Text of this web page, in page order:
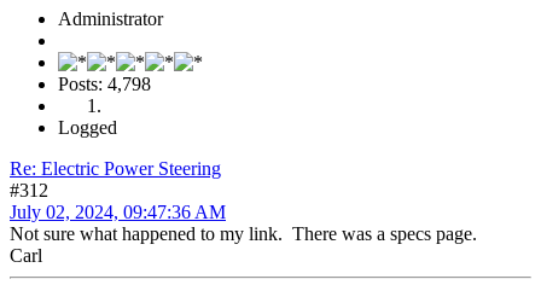
Administrator
Posts: 4,798
Logged
Re: Electric Power Steering
#312
July 02, 2024, 09:47:36 AM
Not sure what happened to my link. There was a specs page.
Carl